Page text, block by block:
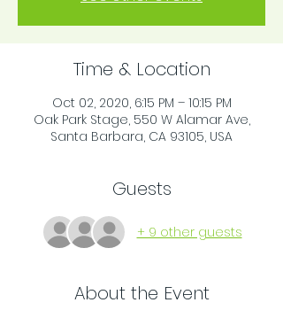
Time & Location
Oct 02, 2020, 6:15 PM – 10:15 PM
Oak Park Stage, 550 W Alamar Ave,
Santa Barbara, CA 93105, USA
Guests
+ 9 other guests
About the Event